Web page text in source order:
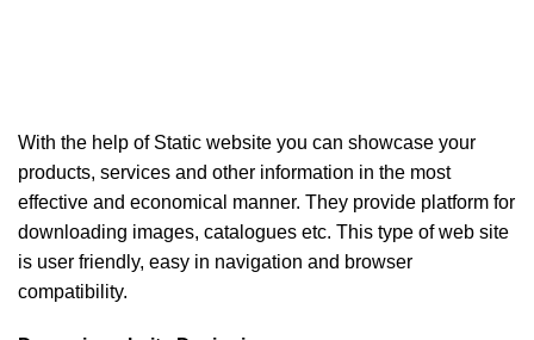
With the help of Static website you can showcase your
products, services and other information in the most
effective and economical manner. They provide platform for
downloading images, catalogues etc. This type of web site
is user friendly, easy in navigation and browser
compatibility.